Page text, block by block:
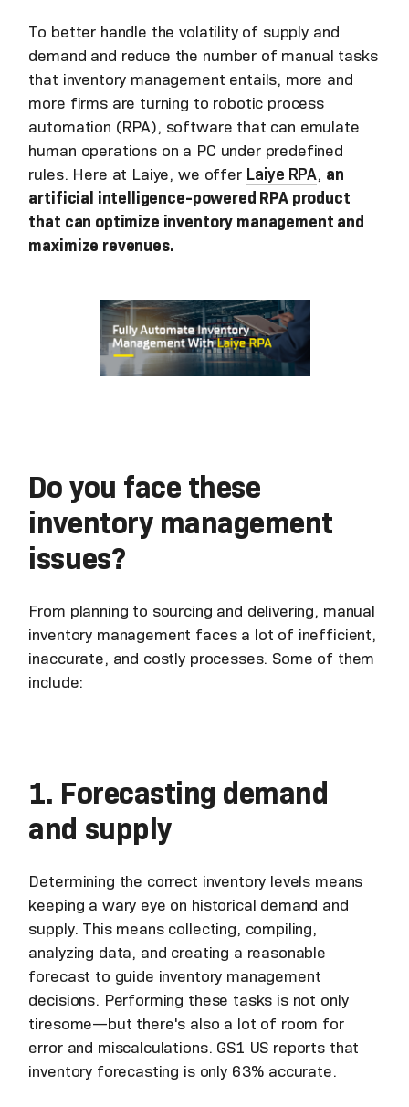
To better handle the volatility of supply and
demand and reduce the number of manual tasks
that inventory management entails, more and
more firms are turning to robotic process
automation (RPA), software that can emulate
human operations on a PC under predefined
rules. Here at Laiye, we offer Laiye RPA, an
artificial intelligence-powered RPA product
that can optimize inventory management and
maximize revenues.
Do you face these
inventory management
issues?
From planning to sourcing and delivering, manual
inventory management faces a lot of inefficient,
inaccurate, and costly processes. Some of them
include:
1. Forecasting demand
and supply
Determining the correct inventory levels means
keeping a wary eye on historical demand and
supply. This means collecting, compiling,
analyzing data, and creating a reasonable
forecast to guide inventory management
decisions. Performing these tasks is not only
tiresome—but there's also a lot of room for
error and miscalculations. GS1 US reports that
inventory forecasting is only 63% accurate.